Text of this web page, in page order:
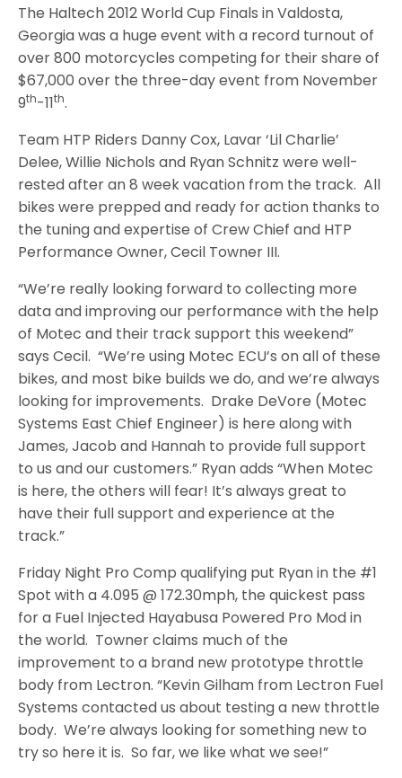
The Haltech 2012 World Cup Finals in Valdosta,
Georgia was a huge event with a record turnout of
over 800 motorcycles competing for their share of
$67,000 over the three-day event from November
9th-11th.
Team HTP Riders Danny Cox, Lavar ‘Lil Charlie’
Delee, Willie Nichols and Ryan Schnitz were well-
rested after an 8 week vacation from the track. All
bikes were prepped and ready for action thanks to
the tuning and expertise of Crew Chief and HTP
Performance Owner, Cecil Towner III.
“We’re really looking forward to collecting more
data and improving our performance with the help
of Motec and their track support this weekend”
says Cecil. “We’re using Motec ECU’s on all of these
bikes, and most bike builds we do, and we’re always
looking for improvements. Drake DeVore (Motec
Systems East Chief Engineer) is here along with
James, Jacob and Hannah to provide full support
to us and our customers.” Ryan adds “When Motec
is here, the others will fear! It’s always great to
have their full support and experience at the
track.”
Friday Night Pro Comp qualifying put Ryan in the #1
Spot with a 4.095 @ 172.30mph, the quickest pass
for a Fuel Injected Hayabusa Powered Pro Mod in
the world. Towner claims much of the
improvement to a brand new prototype throttle
body from Lectron. “Kevin Gilham from Lectron Fuel
Systems contacted us about testing a new throttle
body. We’re always looking for something new to
try so here it is. So far, we like what we see!”